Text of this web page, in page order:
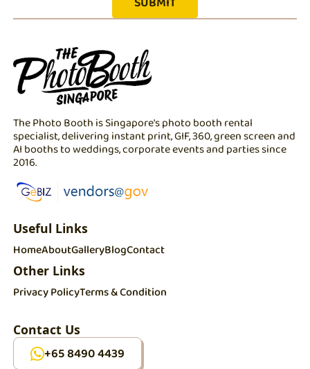
The Photo Booth is Singapore's photo booth rental
specialist, delivering instant print, GIF, 360, green screen and
AI booths to weddings, corporate events and parties since
2016.
Useful Links
HomeAboutGalleryBlogContact
Other Links
Privacy PolicyTerms & Condition
Contact Us
+65 8490 4439